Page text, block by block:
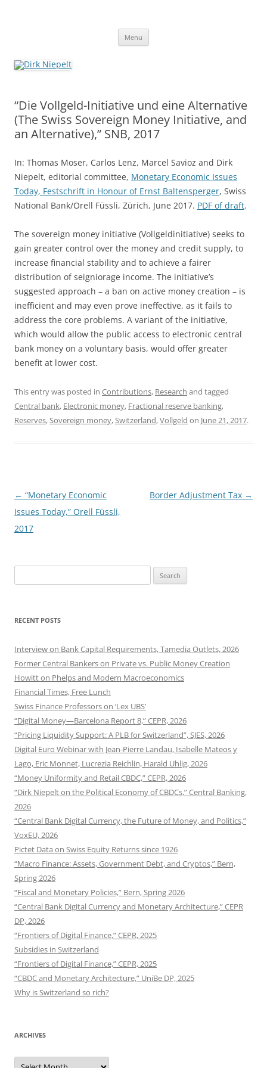
Menu
“Die Vollgeld-Initiative und eine Alternative
(The Swiss Sovereign Money Initiative, and
an Alternative),” SNB, 2017
In: Thomas Moser, Carlos Lenz, Marcel Savioz and Dirk
Niepelt, editorial committee, Monetary Economic Issues
Today, Festschrift in Honour of Ernst Baltensperger, Swiss
National Bank/Orell Füssli, Zürich, June 2017. PDF of draft.
The sovereign money initiative (Vollgeldinitiative) seeks to
gain greater control over the money and credit supply, to
increase financial stability and to achieve a fairer
distribution of seigniorage income. The initiative’s
suggested approach – a ban on active money creation – is
inefficient and may even prove ineffective, as it fails to
address the core problems. A variant of the initiative,
which would allow the public access to electronic central
bank money on a voluntary basis, would offer greater
benefit at lower cost.
This entry was posted in Contributions, Research and tagged
Central bank, Electronic money, Fractional reserve banking,
Reserves,Sovereign money,Switzerland,Vollgeld on June 21, 2017.
Post
navigation
← “Monetary Economic
Issues Today,” Orell Füssli,
2017
Border Adjustment Tax →
for:
RECENT POSTS
Interview on Bank Capital Requirements, Tamedia Outlets, 2026
Former Central Bankers on Private vs. Public Money Creation
Howitt on Phelps and Modern Macroeconomics
Financial Times, Free Lunch
Swiss Finance Professors on ‘Lex UBS’
“Digital Money—Barcelona Report 8,” CEPR, 2026
“Pricing Liquidity Support: A PLB for Switzerland”, SJES, 2026
Digital Euro Webinar with Jean-Pierre Landau, Isabelle Mateos y
Lago, Eric Monnet, Lucrezia Reichlin, Harald Uhlig, 2026
“Money Uniformity and Retail CBDC,” CEPR, 2026
“Dirk Niepelt on the Political Economy of CBDCs,” Central Banking,
2026
“Central Bank Digital Currency, the Future of Money, and Politics,”
VoxEU, 2026
Pictet Data on Swiss Equity Returns since 1926
“Macro Finance: Assets, Government Debt, and Cryptos,” Bern,
Spring 2026
“Fiscal and Monetary Policies,” Bern, Spring 2026
“Central Bank Digital Currency and Monetary Architecture,” CEPR
DP, 2026
“Frontiers of Digital Finance,” CEPR, 2025
Subsidies in Switzerland
“Frontiers of Digital Finance,” CEPR, 2025
“CBDC and Monetary Architecture,” UniBe DP, 2025
Why is Switzerland so rich?
ARCHIVES
Archives